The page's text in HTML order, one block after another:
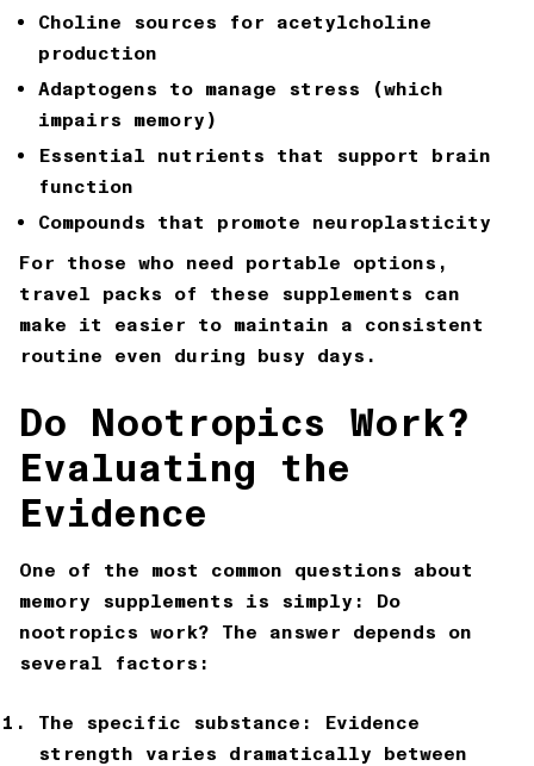
Choline sources for acetylcholine
production
Adaptogens to manage stress (which
impairs memory)
Essential nutrients that support brain
function
Compounds that promote neuroplasticity
For those who need portable options,
travel packs of these supplements can
make it easier to maintain a consistent
routine even during busy days.
Do Nootropics Work?
Evaluating the
Evidence
One of the most common questions about
memory supplements is simply: Do
nootropics work? The answer depends on
several factors:
The specific substance: Evidence
strength varies dramatically between